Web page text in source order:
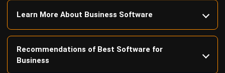
Recommendations of Best Software for
Business
Find Alternatives of Your Current Software